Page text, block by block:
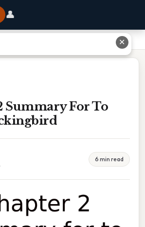
👤
Summary For To
6 min read
✕